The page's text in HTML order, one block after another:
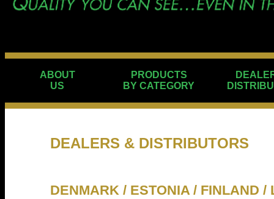
ABOUT
US
PRODUCTS
BY CATEGORY
DEALERS & DISTRIBUTORS
DENMARK / ESTONIA / FINLAND /